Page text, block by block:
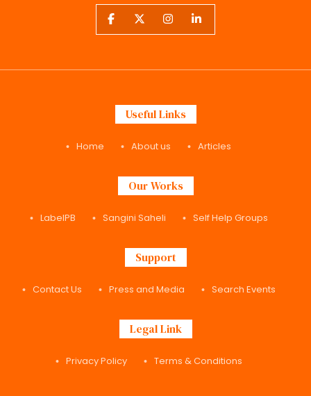
Useful Links
Home About us Articles
Our Works
LabelPB Sangini Saheli Self Help Groups
Support
Contact Us Press and Media Search Events
Legal Link
Privacy Policy Terms & Conditions